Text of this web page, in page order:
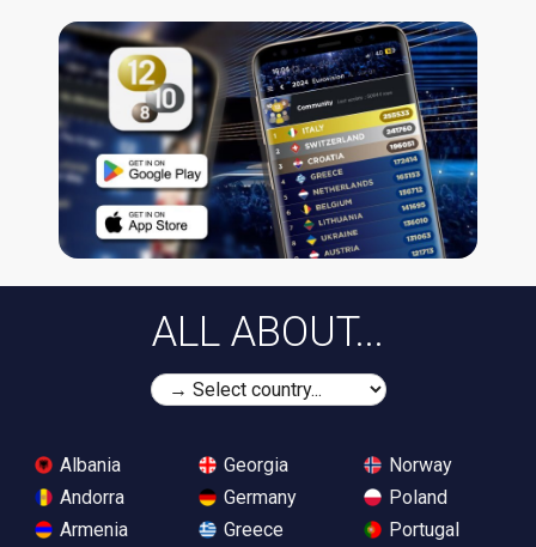
ALL ABOUT...
Albania
Andorra
Armenia
Georgia
Germany
Greece
Norway
Poland
Portugal